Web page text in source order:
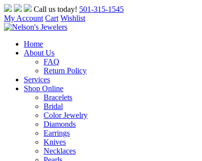
Skip
to
content
Call us today! 501-315-1545
My Account Cart Wishlist
Home
About Us
FAQ
Return Policy
Services
Shop Online
Bracelets
Bridal
Color Jewelry
Diamonds
Earrings
Knives
Necklaces